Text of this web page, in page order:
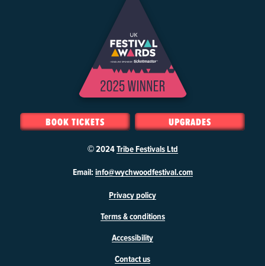
BOOK TICKETS UPGRADES
© 2024Tribe Festivals Ltd
Email: info@wychwoodfestival.com
Privacy policy
Terms & conditions
Accessibility
Contact us